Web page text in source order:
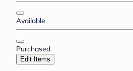
Available
Purchased
Edit Items